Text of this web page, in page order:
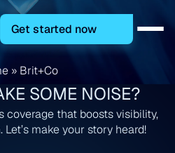
Get started now
» Brit+Co
SOME NOISE?
coverage that boosts visibility,
make your story heard!